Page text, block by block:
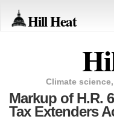
Hill Heat
Climate
Markup of H.R.
Tax Extenders